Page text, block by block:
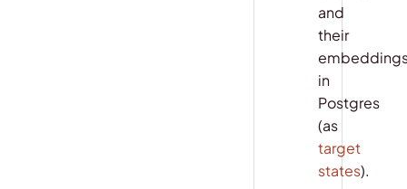
and
their
in
Postgres
(as
target
states).